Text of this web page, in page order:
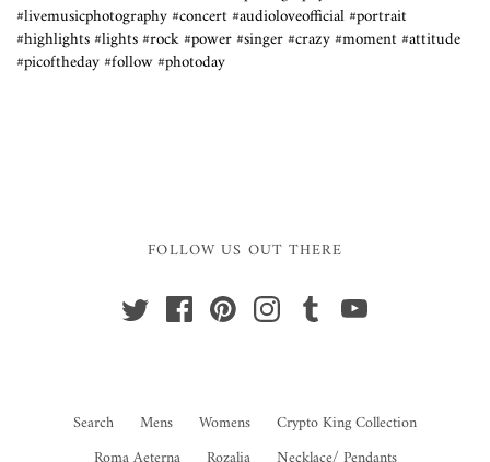
#livemusicphotography #concert #audioloveofficial #portrait
#highlights #lights #rock #power #singer #crazy #moment #attitude
#picoftheday #follow #photoday
FOLLOW US OUT THERE
Search Mens Womens
Crypto King Collection